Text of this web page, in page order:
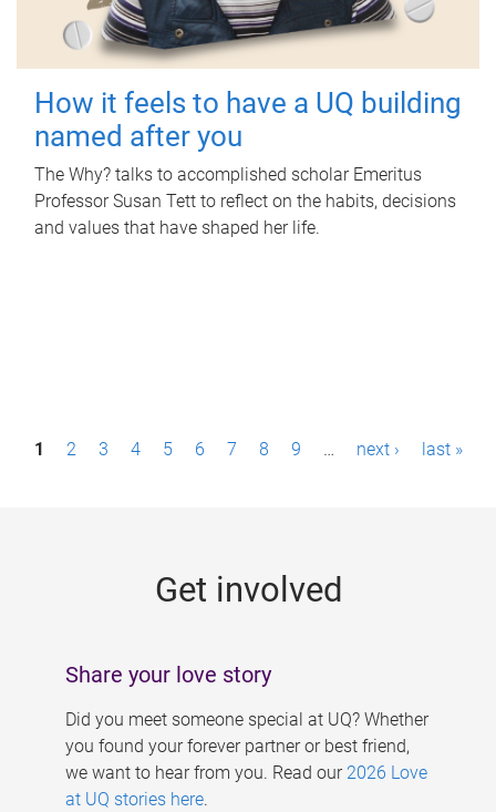
How it feels to have a UQ building
named after you
The Why? talks to accomplished scholar Emeritus
Professor Susan Tett to reflect on the habits, decisions
and values that have shaped her life.
P1 2 3 4 5 6 7 8 9 … next › last »
Get involved
Share your love story
Did you meet someone special at UQ? Whether
you found your forever partner or best friend,
we want to hear from you. Read our 2026 Love
at UQ stories here.